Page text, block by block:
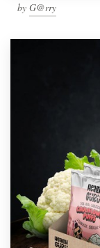
by G@rry